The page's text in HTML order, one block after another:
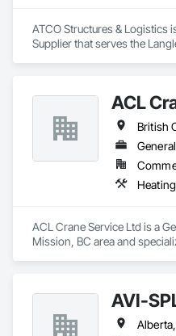
ATCO Structures & Logistics
Supplier that serves the
ACL
British
ACL Crane Service Ltd is a
Mission, BC area and
AVI-